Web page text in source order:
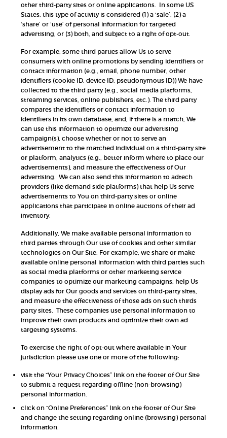
other third-party sites or online applications. In some US
States, this type of activity is considered (1) a ‘sale’, (2) a
‘share’ or ‘use’ of personal information for targeted
advertising, or (3) both, and subject to a right of opt-out.
For example, some third parties allow Us to serve
consumers with online promotions by sending identifiers or
contact information (e.g., email, phone number, other
identifiers (cookie ID, device ID, pseudonymous ID)) We have
collected to the third party (e.g., social media platforms,
streaming services, online publishers, etc.). The third party
compares the identifiers or contact information to
identifiers in its own database, and, if there is a match, We
can use this information to optimize our advertising
campaign(s), choose whether or not to serve an
advertisement to the matched individual on a third-party site
or platform, analytics (e.g., better inform where to place our
advertisements), and measure the effectiveness of Our
advertising. We can also send this information to adtech
providers (like demand side platforms) that help Us serve
advertisements to You on third-party sites or online
applications that participate in online auctions of their ad
inventory.
Additionally, We make available personal information to
third parties through Our use of cookies and other similar
technologies on Our Site. For example, we share or make
available online personal information with third parties such
as social media platforms or other marketing service
companies to optimize our marketing campaigns, help Us
display ads for Our goods and services on third-party sites,
and measure the effectiveness of those ads on such thirds
party sites. These companies use personal information to
improve their own products and optimize their own ad
targeting systems.
To exercise the right of opt-out where available in Your
jurisdiction please use one or more of the following:
visit the “Your Privacy Choices” link on the footer of Our Site
to submit a request regarding offline (non-browsing)
personal information.
click on “Online Preferences” link on the footer of Our Site
and change the setting regarding online (browsing) personal
information.